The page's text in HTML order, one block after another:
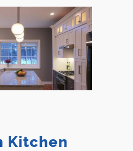
Kitchen